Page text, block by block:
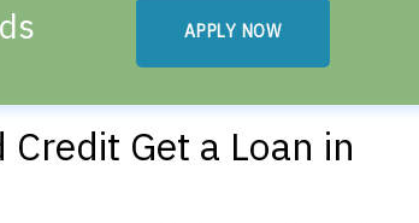
APPLY NOW
Get a Loan in